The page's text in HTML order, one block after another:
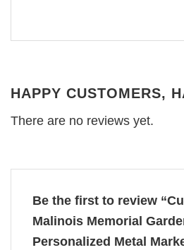
HAPPY CUSTOMERS,
There are no reviews yet.
Be the first to review
Malinois Memorial
Personalized Metal